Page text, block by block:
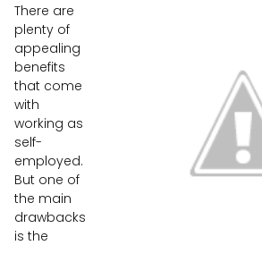
There are
plenty of
appealing
benefits
that come
with
working as
self-
employed.
But one of
the main
drawbacks
is the